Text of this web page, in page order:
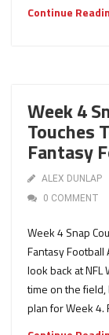
Continue
Week 4
Touches
Fantasy
ALEX DUNLAP
0 COMMENT
Week 4 Snap
Fantasy Football
look back at
time on the
plan for Week